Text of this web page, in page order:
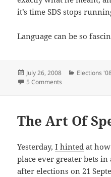
it’s time SDS stops
Language can be so
Posted
on
July 26, 2008 Categories
Elections
5 Comments
The Art Of
Yesterday,I hinted at how
place ever greater bets
after elections on 21